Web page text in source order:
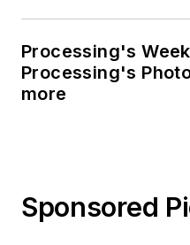
Processing's
Processing's
more
Sponsored